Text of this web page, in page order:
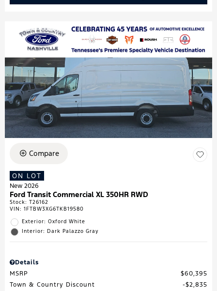
Compare
ON LOT
New 2026
Ford Transit Commercial XL 350HR RWD
Stock: T26162
VIN: 1FTBW3XG6TKB19580
Exterior: Oxford White
Interior: Dark Palazzo Gray
Details
MSRP
$60,395
Town & Country Discount
$2,835